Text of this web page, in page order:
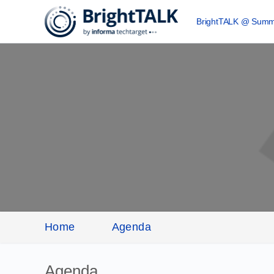
BrightTALK @
Home Agenda